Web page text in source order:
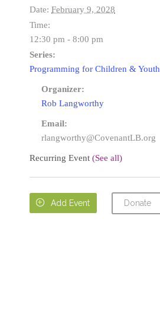
Date: February 9, 2028
Time:
12:30 pm - 8:00 pm
Series:
Programming for Children & Youth
Organizer:
Rob Langworthy
Email:
rlangworthy@CovenantLB.org
Recurring Event (See all)
 Add Event Donate